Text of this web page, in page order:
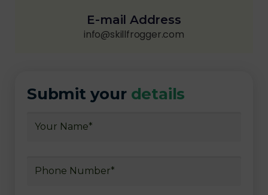
E-mail Address
info@skillfrogger.com
Submit your details